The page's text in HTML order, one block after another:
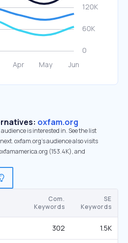
oxfam.org
is interested in. See the list
oxfam.org’s audience also visits
(153.4K), and
Com.
Keywords
SE
Keywords
302 1.5K